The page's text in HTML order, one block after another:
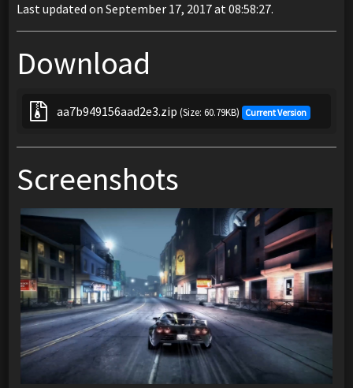
Last updated on September 17, 2017 at 08:58:27.
Download
aa7b949156aad2e3.zip (Size: 60.79KB) Current Version
Screenshots